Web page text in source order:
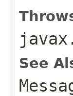
See